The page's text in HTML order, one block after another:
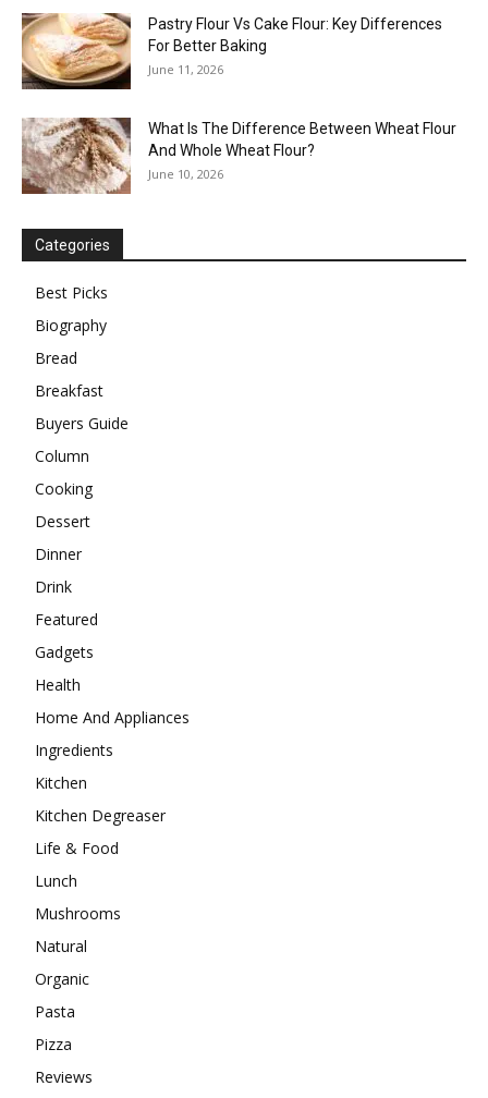
Pastry Flour Vs Cake Flour: Key Differences
For Better Baking
June 11, 2026
What Is The Difference Between Wheat Flour
And Whole Wheat Flour?
June 10, 2026
Categories
Best Picks
Biography
Bread
Breakfast
Buyers Guide
Column
Cooking
Dessert
Dinner
Drink
Featured
Gadgets
Health
Home And Appliances
Ingredients
Kitchen
Kitchen Degreaser
Life & Food
Lunch
Mushrooms
Natural
Organic
Pasta
Pizza
Reviews